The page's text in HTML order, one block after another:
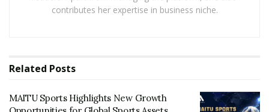
wickets by just offering 14 runs. Due to the excellent
Australian batsmen faced no discomfort in achieving
their hands. Openers Aaron Finch and David Warner hit
contributes her expertise in business niche.
Related Posts
MAITU Sports Highlights New Growth